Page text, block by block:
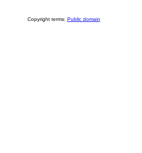
Copyright terms: Public domain